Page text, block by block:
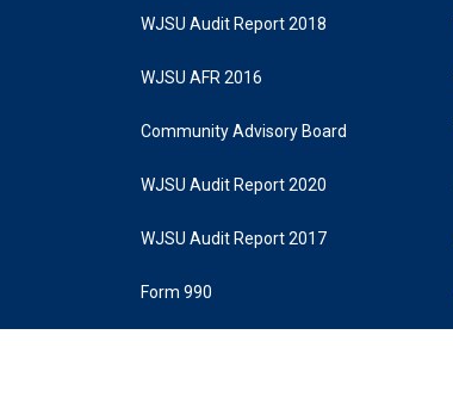
WJSU Audit Report 2018
WJSU AFR 2016
Community Advisory Board
WJSU Audit Report 2020
WJSU Audit Report 2017
Form 990